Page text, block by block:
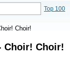
Top 100
Choir!
Choir! Choir!